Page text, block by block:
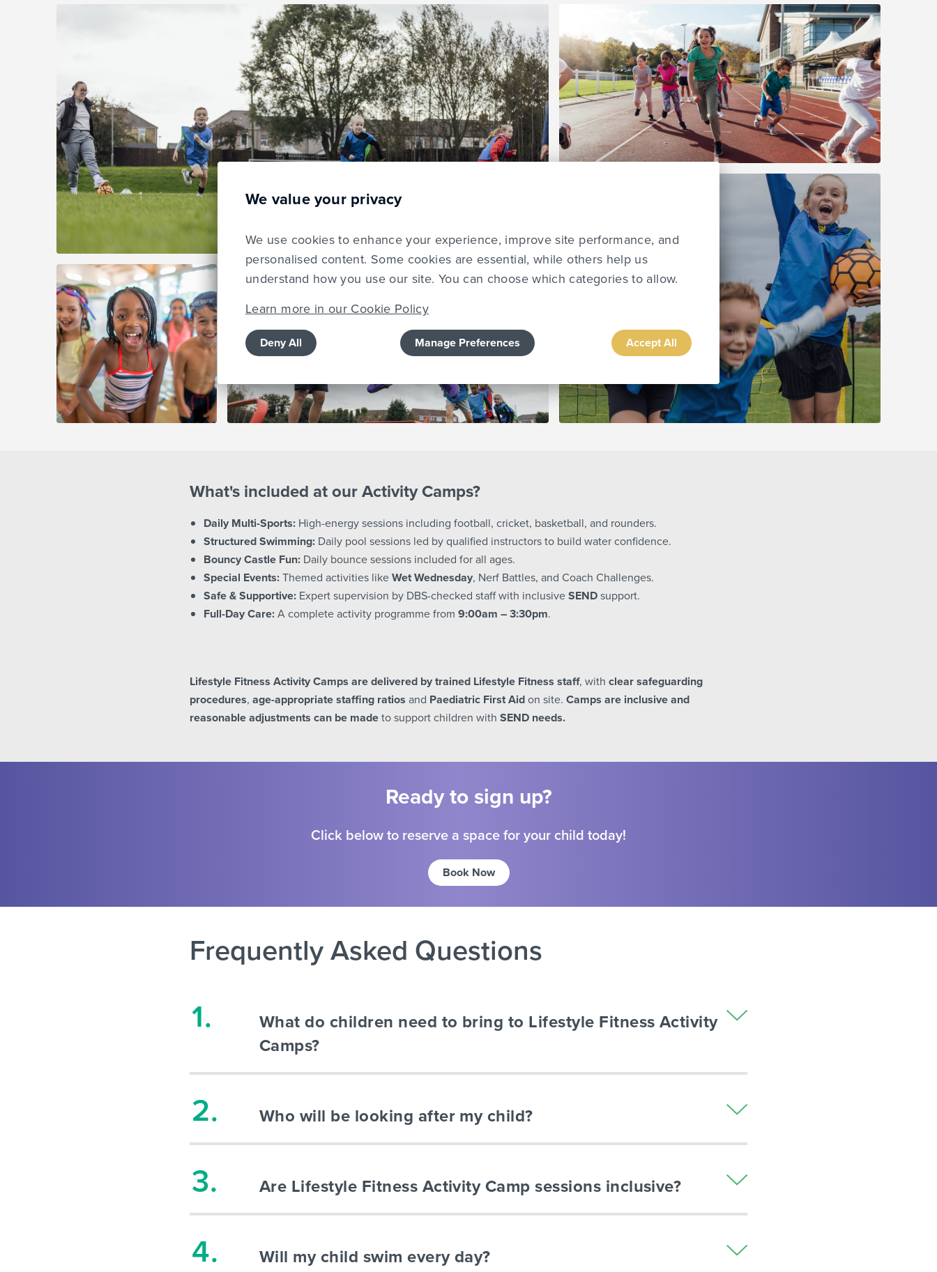
What's included at our Activity Camps?
Daily Multi-Sports: High-energy sessions including football, cricket, basketball, and rounders.
Structured Swimming: Daily pool sessions led by qualified instructors to build water confidence.
Bouncy Castle Fun: Daily bounce sessions included for all ages.
Special Events:Themed activities likeWet Wednesday, Nerf Battles, and Coach Challenges.
Safe & Supportive: Expert supervision by DBS-checked staff with inclusiveSENDsupport.
Full-Day Care:A complete activity programme from 9:00am – 3:30pm.
Lifestyle Fitness Activity Camps are delivered by trained Lifestyle Fitness staff, with clear safeguarding
procedures, age-appropriate staffing ratios and Paediatric First Aidon site. Camps are inclusive and
reasonable adjustments can be madeto support children with SEND needs.
Ready to sign up?
Click below to reserve a space for your child today!
Book Now
Frequently Asked Questions
What do children need to bring to Lifestyle Fitness Activity
Camps?
Who will be looking after my child?
Are Lifestyle Fitness Activity Camp sessions inclusive?
Will my child swim every day?
We value your privacy
We use cookies to enhance your experience, improve site performance, and
personalised content. Some cookies are essential, while others help us
understand how you use our site. You can choose which categories to allow.
Learn more in our Cookie Policy
Deny All Manage Preferences Accept All